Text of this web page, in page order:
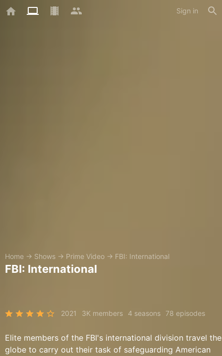
Sign in
Home → Shows → Prime Video → FBI: International
FBI: International
2021 3K members 4 seasons 78 episodes
Elite members of the FBI's international division travel the
globe to carry out their task of safeguarding American